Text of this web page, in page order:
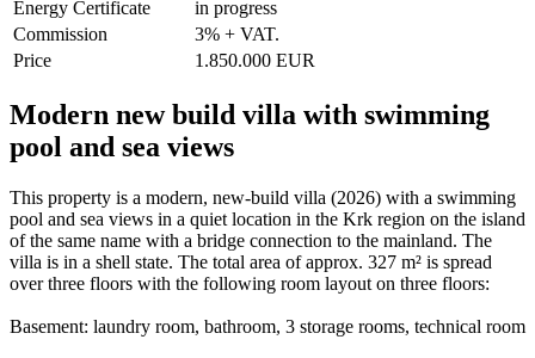
Energy Certificate
in progress
Commission
3% + VAT.
Price
1.850.000 EUR
Modern new build villa with swimming
pool and sea views
This property is a modern, new-build villa (2026) with a swimming
pool and sea views in a quiet location in the Krk region on the island
of the same name with a bridge connection to the mainland. The
villa is in a shell state. The total area of approx. 327 m² is spread
over three floors with the following room layout on three floors:
Basement: laundry room, bathroom, 3 storage rooms, technical room